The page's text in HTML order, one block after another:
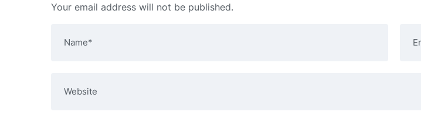
Your email address will not be published.